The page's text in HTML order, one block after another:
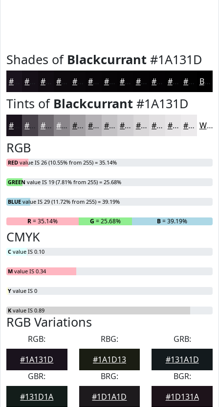
Shades of Blackcurrant #1A131D
#110C12 #0E0A0E #0B080B #090609 #070507 #060406 #050305 #040204 #030203 #020202 Black
Tints of Blackcurrant #1A131D
#48424A #6D686E #8A868B #A19EA2 #B4B1B5 #C3C1C4 #CFCDD0 #D9D7D9 #E1DFE1 #E7E5E7 #ECEAEC White
RGB
RED value IS 26 (10.55% from 255) = 35.14%
GREEN value IS 19 (7.81% from 255) = 25.68%
BLUE value IS 29 (11.72% from 255) = 39.19%
R= 35.14% G = 25.68% B= 39.19%
CMYK
C value IS 0.10
M value IS 0.34
Y value IS 0
K value IS 0.89
RGB Variations
RGB:
#1A131D
RBG:
#1A1D13
GRB:
#131A1D
GBR:
#131D1A
BRG:
#1D1A1D
BGR:
#1D131A